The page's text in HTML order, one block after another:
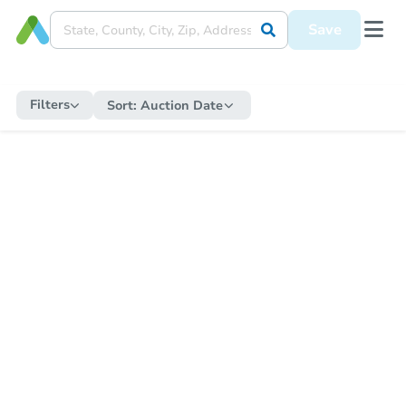
Save
Filters Sort: Auction Date